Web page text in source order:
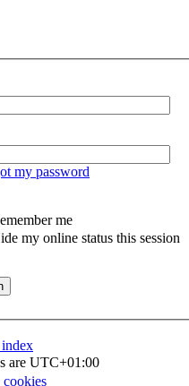
my password
me
my online status this session
are UTC+01:00
cookies